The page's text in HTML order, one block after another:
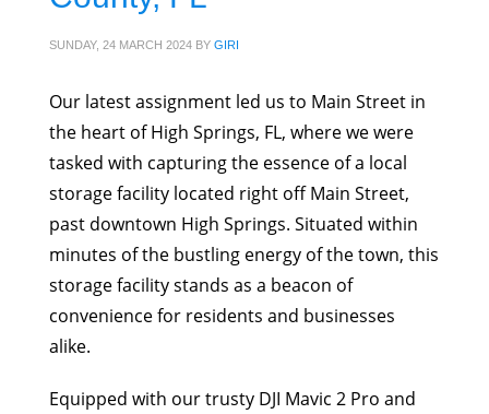
SUNDAY, 24 MARCH 2024 BY GIRI
Our latest assignment led us to Main Street in
the heart of High Springs, FL, where we were
tasked with capturing the essence of a local
storage facility located right off Main Street,
past downtown High Springs. Situated within
minutes of the bustling energy of the town, this
storage facility stands as a beacon of
convenience for residents and businesses
alike.
Equipped with our trusty DJI Mavic 2 Pro and